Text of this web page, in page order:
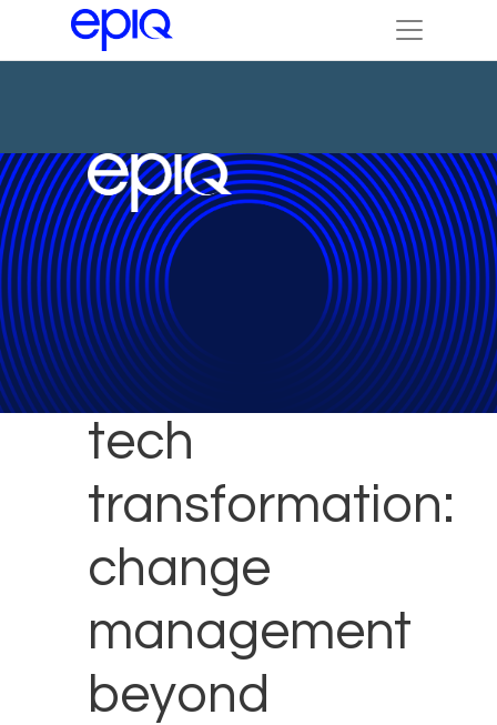
Achieving
tech
transformation:
change
management
beyond